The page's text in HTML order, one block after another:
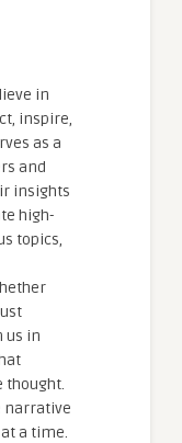
in
inspire,
as a
and
insights
high-
topics,
us in
thought.
narrative
a time.